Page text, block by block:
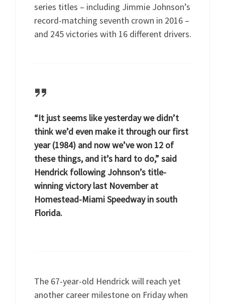
series titles – including Jimmie Johnson’s
record-matching seventh crown in 2016 –
and 245 victories with 16 different drivers.
“It just seems like yesterday we didn’t
think we’d even make it through our first
year (1984) and now we’ve won 12 of
these things, and it’s hard to do,” said
Hendrick following Johnson’s title-
winning victory last November at
Homestead-Miami Speedway in south
Florida.
The 67-year-old Hendrick will reach yet
another career milestone on Friday when